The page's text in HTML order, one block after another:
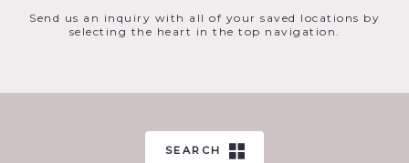
Send us an inquiry with all of your saved locations by
selecting the heart in the top navigation.
SEARCH